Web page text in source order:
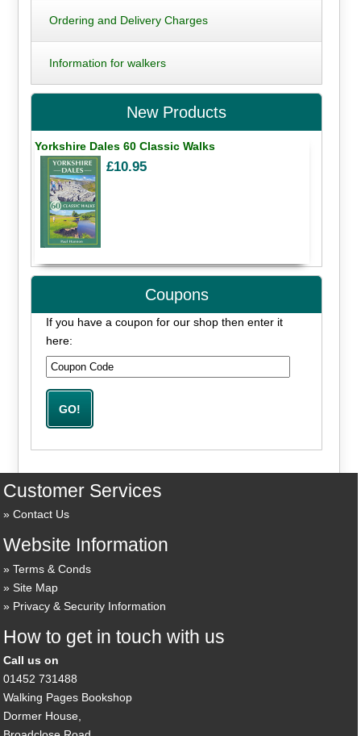
Ordering and Delivery Charges
Information for walkers
New Products
Yorkshire Dales 60 Classic Walks
£10.95
Coupons
If you have a coupon for our shop then enter it
here:
Customer Services
Contact Us
Website Information
Terms & Conds
Site Map
Privacy & Security Information
How to get in touch with us
Call us on
01452 731488
Walking Pages Bookshop
Dormer House,